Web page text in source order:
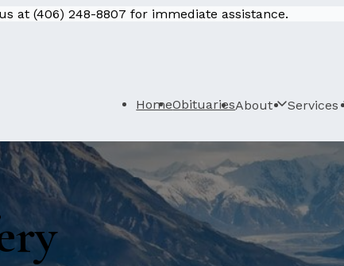
at (406) 248-8807 for immediate assistance.
HomeObituariesAbout Services